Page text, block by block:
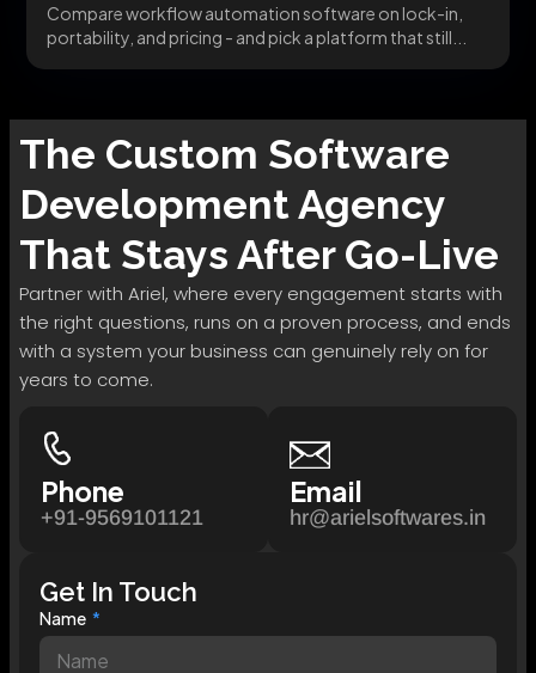
Compare workflow automation software on lock-in,
portability, and pricing - and pick a platform that still...
The Custom Software
DevelopmentAgency
That Stays After Go-Live
Partner with Ariel, where every engagement starts with
the right questions, runs on a proven process, and ends
with a system your business can genuinely rely on for
years to come.
Phone
+91-9569101121
Email
hr@arielsoftwares.in
Get In Touch
Name